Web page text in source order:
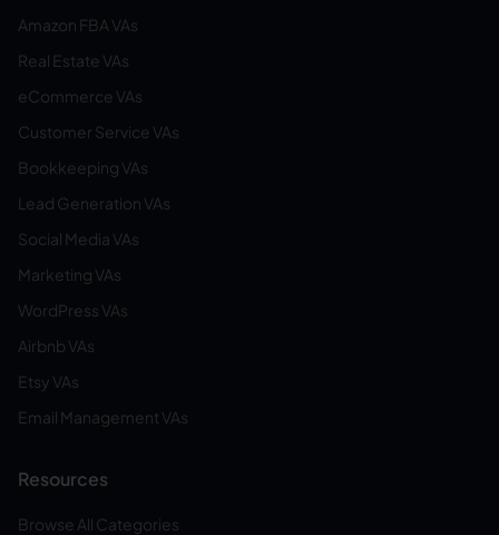
Amazon FBA VAs
Real Estate VAs
eCommerce VAs
Customer Service VAs
Bookkeeping VAs
Lead Generation VAs
Social Media VAs
Marketing VAs
WordPress VAs
Airbnb VAs
Etsy VAs
Email Management VAs
Resources
Browse All Categories